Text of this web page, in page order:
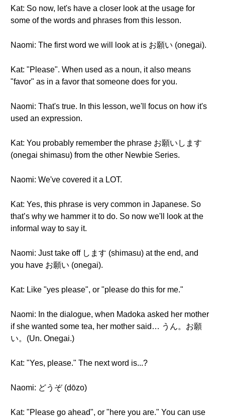
Kat: So now, let's have a closer look at the usage for
some of the words and phrases from this lesson.
Naomi: The first word we will look at is お願い (onegai).
Kat: "Please". When used as a noun, it also means
"favor" as in a favor that someone does for you.
Naomi: That's true. In this lesson, we'll focus on how it's
used an expression.
Kat: You probably remember the phrase お願いします
(onegai shimasu) from the other Newbie Series.
Naomi: We've covered it a LOT.
Kat: Yes, this phrase is very common in Japanese. So
that’s why we hammer it to do. So now we'll look at the
informal way to say it.
Naomi: Just take off します (shimasu) at the end, and
you have お願い (onegai).
Kat: Like "yes please", or "please do this for me."
Naomi: In the dialogue, when Madoka asked her mother
if she wanted some tea, her mother said… うん。お願
い。(Un. Onegai.)
Kat: "Yes, please." The next word is...?
Naomi: どうぞ (dōzo)
Kat: "Please go ahead", or "here you are." You can use